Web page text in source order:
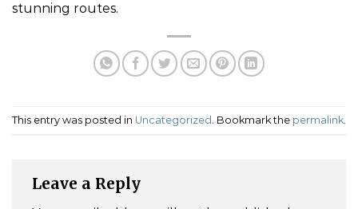
stunning routes.
This entry was posted in Uncategorized . Bookmark the permalink
Leave a Reply